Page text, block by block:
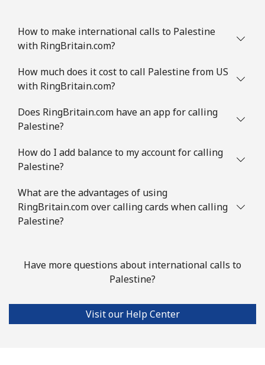
How to make international calls to Palestine
with RingBritain.com?
How much does it cost to call Palestine from US
with RingBritain.com?
Does RingBritain.com have an app for calling
Palestine?
How do I add balance to my account for calling
Palestine?
What are the advantages of using
RingBritain.com over calling cards when calling
Palestine?
Have more questions about international calls to
Palestine?
Visit our Help Center